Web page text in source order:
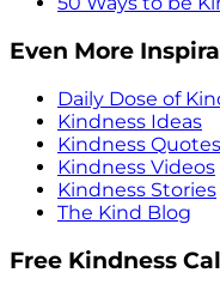
Even More
Daily Dose of
Kindness Ideas
Kindness Quotes
Kindness Videos
Kindness Stories
The Kind Blog
Free Kindness